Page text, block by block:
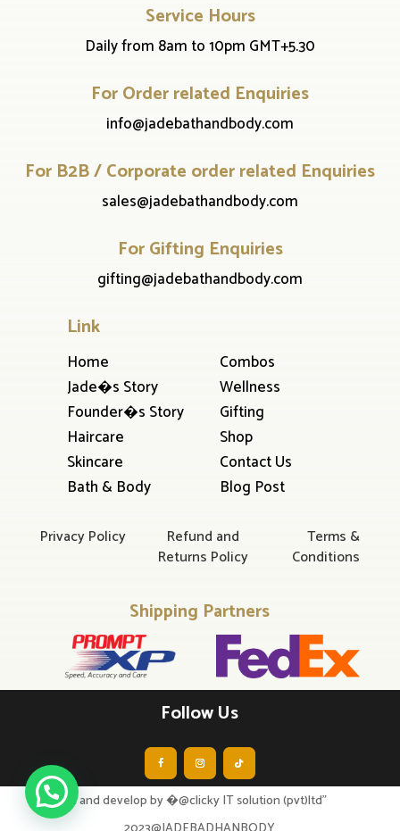
Service Hours
Daily from 8am to 10pm GMT+5.30
For Order related Enquiries
info@jadebathandbody.com
For B2B / Corporate order related Enquiries
sales@jadebathandbody.com
For Gifting Enquiries
gifting@jadebathandbody.com
Link
Home
Jade�s Story
Founder�s Story
Haircare
Skincare
Bath & Body
Combos
Wellness
Gifting
Shop
Contact Us
Blog Post
Privacy Policy
Refund and
Returns Policy
Terms &
Conditions
Shipping Partners
Follow Us
design and develop by �@clicky IT solution (pvt)ltd”